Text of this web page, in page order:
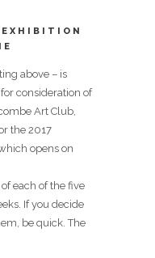
above – is
consideration of
Art Club,
the 2017
opens on
each of the five
If you decide
be quick. The